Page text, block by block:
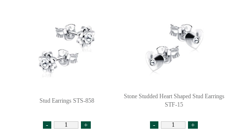
Stud Earrings STS-858
- +
Stone Studded Heart Shaped Stud Earrings
STF-15
- +